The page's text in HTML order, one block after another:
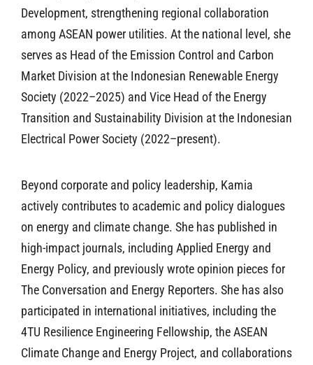
Development, strengthening regional collaboration
among ASEAN power utilities. At the national level, she
serves as Head of the Emission Control and Carbon
Market Division at the Indonesian Renewable Energy
Society (2022–2025) and Vice Head of the Energy
Transition and Sustainability Division at the Indonesian
Electrical Power Society (2022–present).
Beyond corporate and policy leadership, Kamia
actively contributes to academic and policy dialogues
on energy and climate change. She has published in
high-impact journals, including Applied Energy and
Energy Policy, and previously wrote opinion pieces for
The Conversation and Energy Reporters. She has also
participated in international initiatives, including the
4TU Resilience Engineering Fellowship, the ASEAN
Climate Change and Energy Project, and collaborations